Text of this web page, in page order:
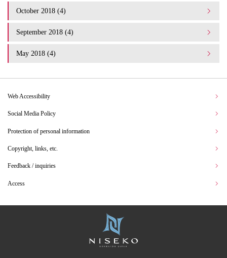
October 2018 (4)
September 2018 (4)
May 2018 (4)
Web Accessibility
Social Media Policy
Protection of personal information
Copyright, links, etc.
Feedback / inquiries
Access